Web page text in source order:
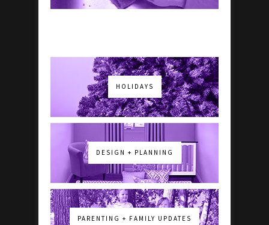
HOLIDAYS
DESIGN + PLANNING
PARENTING + FAMILY UPDATES